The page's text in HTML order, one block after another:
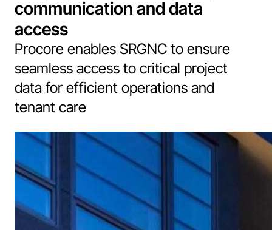
communication and data
access
Procore enables SRGNC to ensure
seamless access to critical project
data for efficient operations and
tenant care